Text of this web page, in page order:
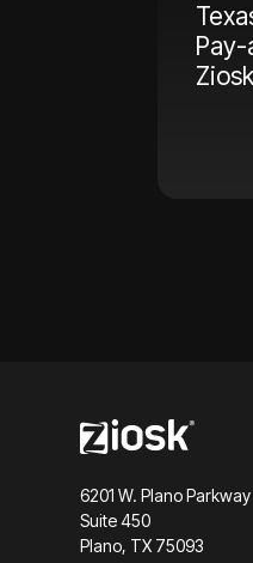
Ziosk
6201 W. Plano Parkway
Suite 450
Plano, TX 75093